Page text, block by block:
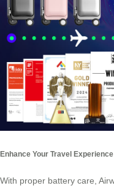
Enhance Your Travel Experience
With proper battery care,